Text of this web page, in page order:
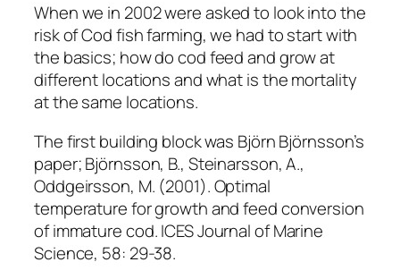
When we in 2002 were asked to look into the
risk of Cod fish farming, we had to start with
the basics; how do cod feed and grow at
different locations and what is the mortality
at the same locations.
The first building block was Björn Björnsson’s
paper; Björnsson, B., Steinarsson, A.,
Oddgeirsson, M. (2001). Optimal
temperature for growth and feed conversion
of immature cod. ICES Journal of Marine
Science, 58: 29-38.